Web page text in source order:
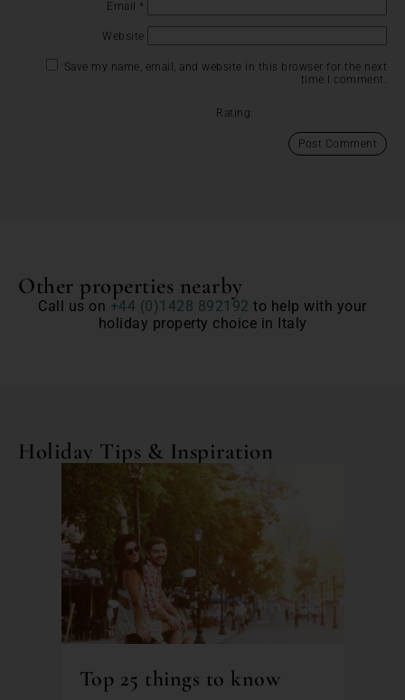
Email *
Website
Save my name, email, and website in this browser for the next
time I comment.
Rating:
Other properties nearby
Call us on +44 (0)1428 892192 to help with your
holiday property choice in Italy
Holiday Tips & Inspiration
Top 25 things to know